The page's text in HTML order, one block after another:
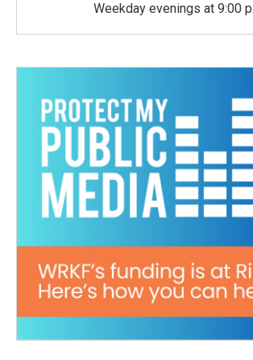
Weekday evenings at 9:00